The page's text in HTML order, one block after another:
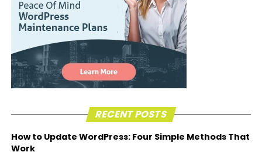
RECENT POSTS
How to Update WordPress: Four Simple Methods That
Work